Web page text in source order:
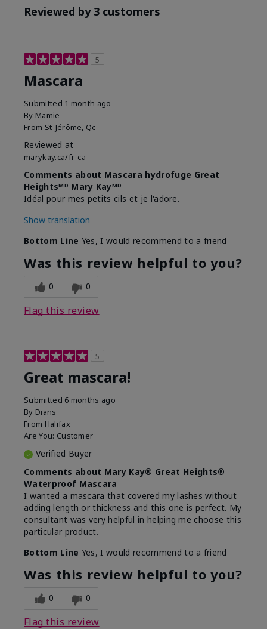
Reviewed by 3 customers
5
Mascara
Submitted 1 month ago
By Mamie
From St-Jérôme, Qc
Reviewed at
marykay.ca/fr-ca
Comments about Mascara hydrofuge Great
Heightsᴹᴰ Mary Kayᴹᴰ
Idéal pour mes petits cils et je l'adore.
Show translation
Bottom Line Yes, I would recommend to a friend
Was this review helpful to you?
0 0
Flag this review
5
Great mascara!
Submitted 6 months ago
By Dians
From Halifax
Are You: Customer
Verified Buyer
Comments about Mary Kay® Great Heights®
Waterproof Mascara
I wanted a mascara that covered my lashes without
adding length or thickness and this one is perfect. My
consultant was very helpful in helping me choose this
particular product.
Bottom Line Yes, I would recommend to a friend
Was this review helpful to you?
0 0
Flag this review